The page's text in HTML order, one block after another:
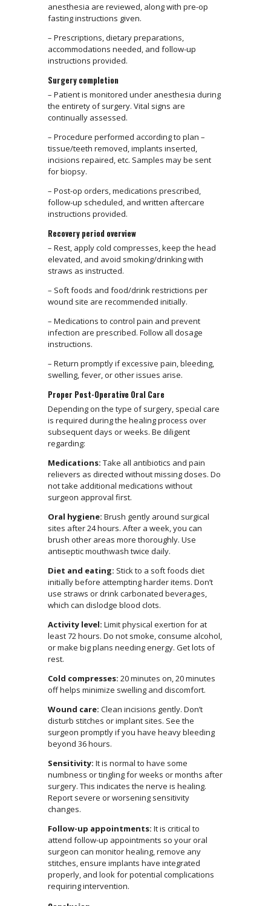
anesthesia are reviewed, along with pre-op
fasting instructions given.
– Prescriptions, dietary preparations,
accommodations needed, and follow-up
instructions provided.
Surgery completion
– Patient is monitored under anesthesia during
the entirety of surgery. Vital signs are
continually assessed.
– Procedure performed according to plan –
tissue/teeth removed, implants inserted,
incisions repaired, etc. Samples may be sent
for biopsy.
– Post-op orders, medications prescribed,
follow-up scheduled, and written aftercare
instructions provided.
Recovery period overview
– Rest, apply cold compresses, keep the head
elevated, and avoid smoking/drinking with
straws as instructed.
– Soft foods and food/drink restrictions per
wound site are recommended initially.
– Medications to control pain and prevent
infection are prescribed. Follow all dosage
instructions.
– Return promptly if excessive pain, bleeding,
swelling, fever, or other issues arise.
Proper Post-Operative Oral Care
Depending on the type of surgery, special care
is required during the healing process over
subsequent days or weeks. Be diligent
regarding:
Medications: Take all antibiotics and pain
relievers as directed without missing doses. Do
not take additional medications without
surgeon approval first.
Oral hygiene: Brush gently around surgical
sites after 24 hours. After a week, you can
brush other areas more thoroughly. Use
antiseptic mouthwash twice daily.
Diet and eating: Stick to a soft foods diet
initially before attempting harder items. Don’t
use straws or drink carbonated beverages,
which can dislodge blood clots.
Activity level: Limit physical exertion for at
least 72 hours. Do not smoke, consume alcohol,
or make big plans needing energy. Get lots of
rest.
Cold compresses: 20 minutes on, 20 minutes
off helps minimize swelling and discomfort.
Wound care: Clean incisions gently. Don’t
disturb stitches or implant sites. See the
surgeon promptly if you have heavy bleeding
beyond 36 hours.
Sensitivity: It is normal to have some
numbness or tingling for weeks or months after
surgery. This indicates the nerve is healing.
Report severe or worsening sensitivity
changes.
Follow-up appointments: It is critical to
attend follow-up appointments so your oral
surgeon can monitor healing, remove any
stitches, ensure implants have integrated
properly, and look for potential complications
requiring intervention.